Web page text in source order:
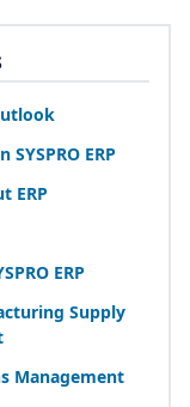
SYSPRO ERP
ERP
ERP
Supply
Management